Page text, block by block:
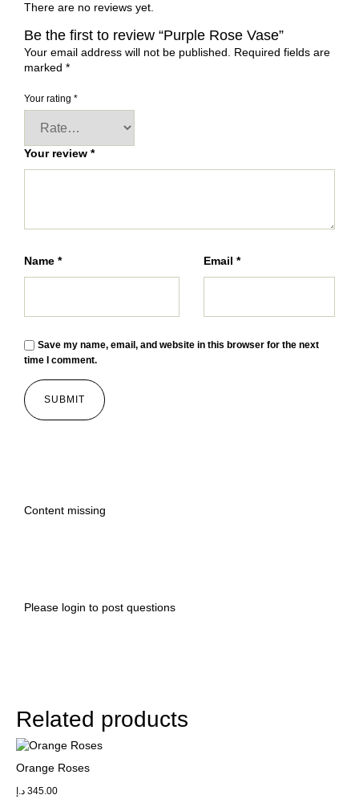
There are no reviews yet.
Be the first to review “Purple Rose Vase”
Your email address will not be published.
Required fields are
marked *
Your rating *
Your review *
Name * Email *
Save my name, email, and website in this browser for the next
time I comment.
Content missing
Please login to post questions
Related products
Orange Roses
345.00 د.إ